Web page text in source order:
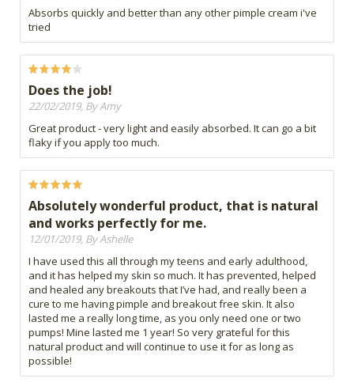
Absorbs quickly and better than any other pimple cream i've
tried
Does the job!
22/02/2019, By Amy
Great product - very light and easily absorbed. It can go a bit
flaky if you apply too much.
Absolutely wonderful product, that is natural
and works perfectly for me.
12/01/2019, By Ashelle
I have used this all through my teens and early adulthood,
and it has helped my skin so much. It has prevented, helped
and healed any breakouts that I’ve had, and really been a
cure to me having pimple and breakout free skin. It also
lasted me a really long time, as you only need one or two
pumps! Mine lasted me 1 year! So very grateful for this
natural product and will continue to use it for as long as
possible!